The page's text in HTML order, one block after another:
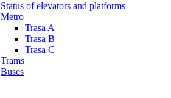
Status of elevators and platforms
Metro
Trasa A
Trasa B
Trasa C
Trams
Buses